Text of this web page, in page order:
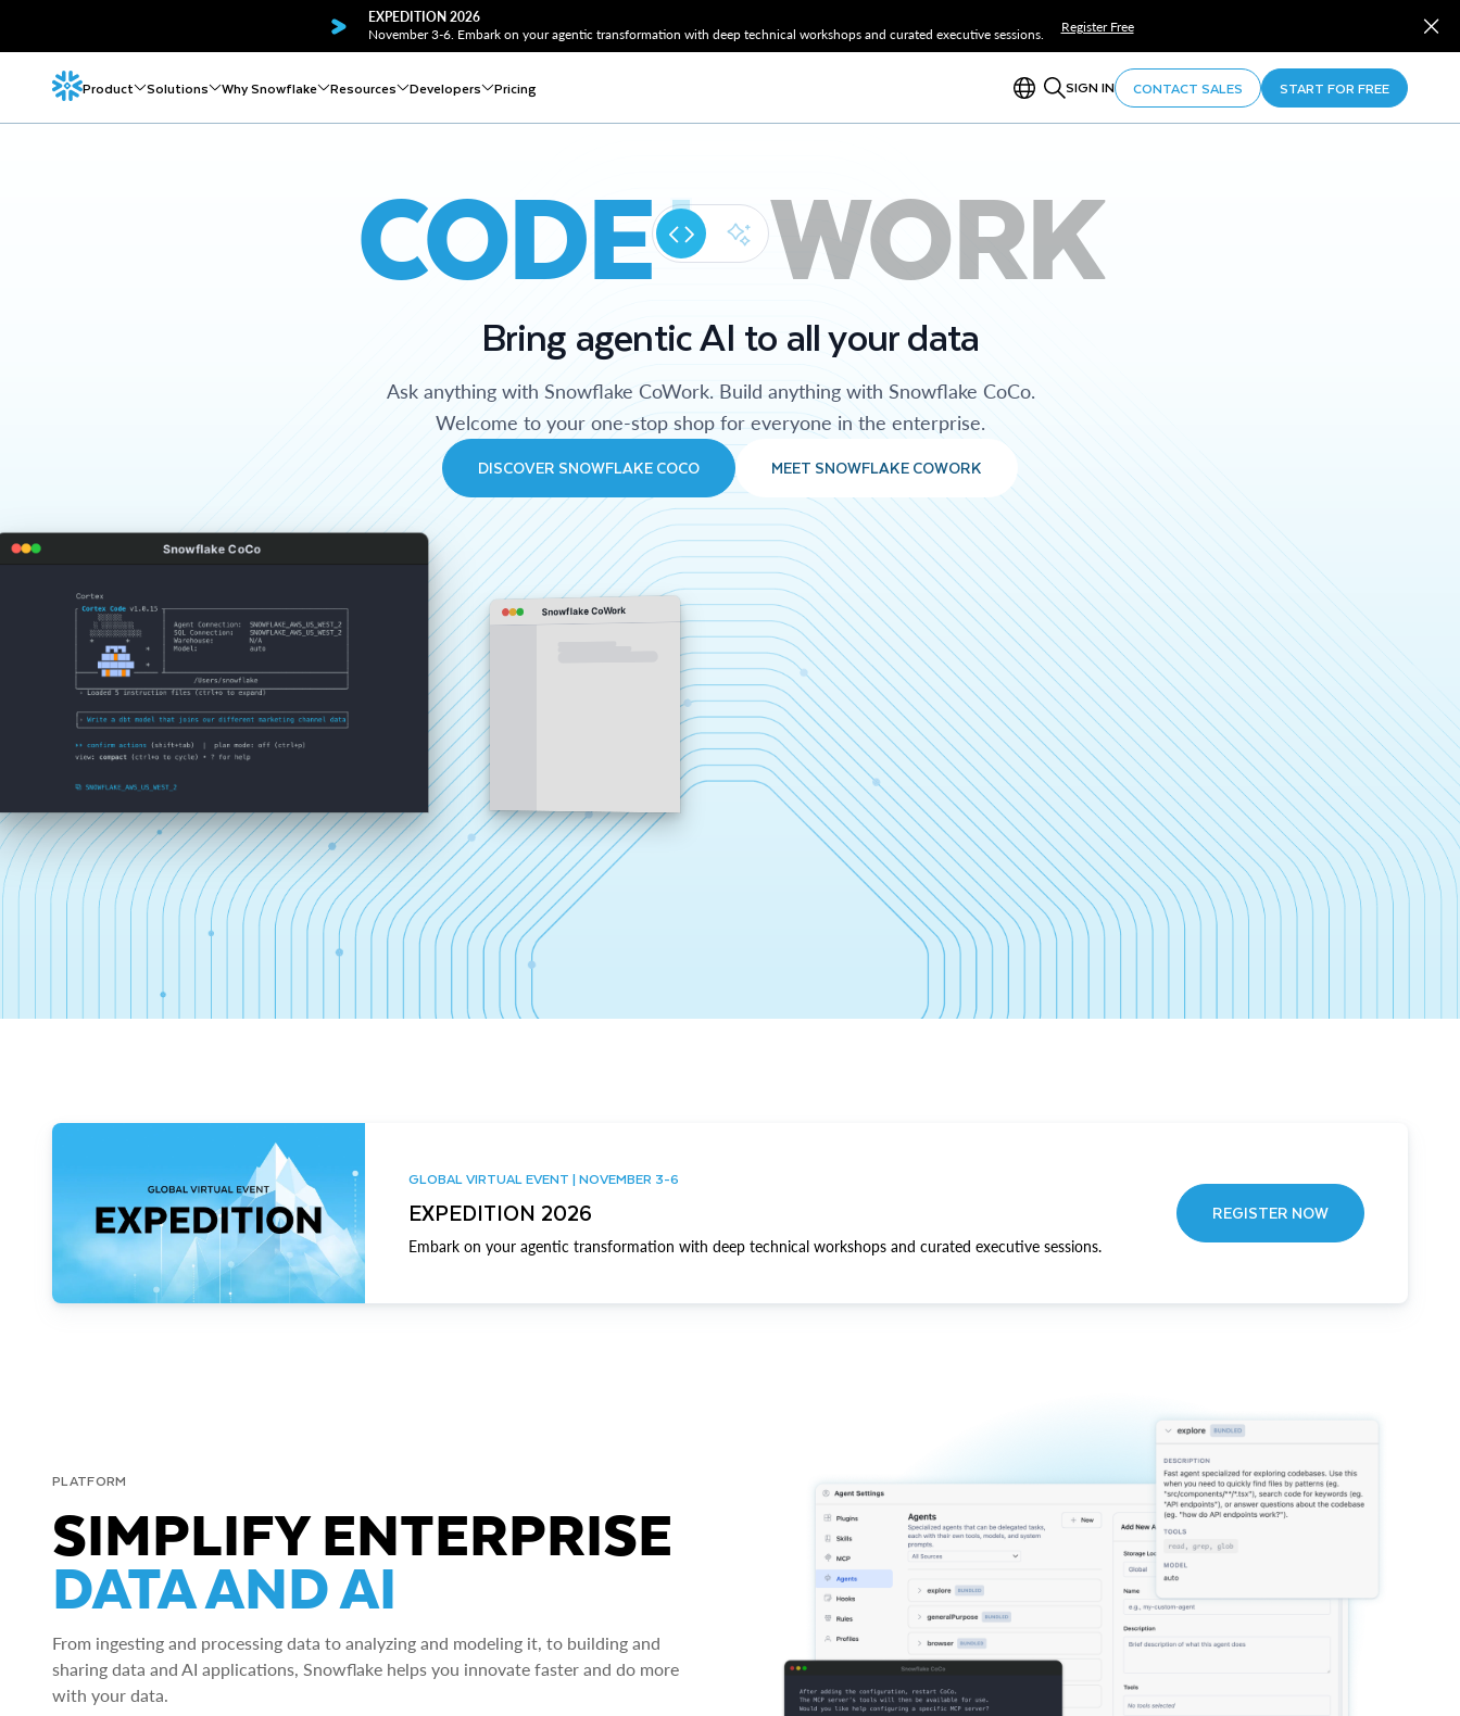
EXPEDITION 2026
November 3-6. Embark on your agentic transformation with deep technical workshops and curated executive sessions.
Register Free
Product Solutions Why Snowflake Resources Developers Pricing SIGN IN CONTACT SALES START FOR FREE
CODE WORK
Bring agentic AI to all your data
Ask anything with Snowflake CoWork. Build anything with Snowflake CoCo.
Welcome to your one-stop shop for everyone in the enterprise.
DISCOVER SNOWFLAKE COCO MEET SNOWFLAKE COWORK
Snowflake CoCo
Snowflake CoWork
GLOBAL VIRTUAL EVENT | NOVEMBER 3-6
EXPEDITION 2026
Embark on your agentic transformation with deep technical workshops and curated executive sessions.
REGISTER NOW
PLATFORM
SIMPLIFY ENTERPRISE
DATA AND AI
From ingesting and processing data to analyzing and modeling it, to building and
sharing data and AI applications, Snowflake helps you innovate faster and do more
with your data.